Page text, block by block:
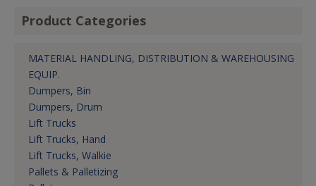
Product Categories
MATERIAL HANDLING, DISTRIBUTION & WAREHOUSING
EQUIP.
Dumpers, Bin
Dumpers, Drum
Lift Trucks
Lift Trucks, Hand
Lift Trucks, Walkie
Pallets & Palletizing